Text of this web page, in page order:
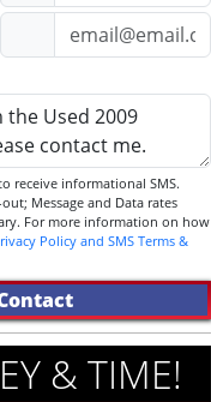
rates
For more information on how
Policy and SMS Terms &
& TIME!